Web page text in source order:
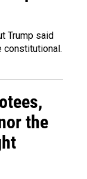
Trump said
constitutional.
the